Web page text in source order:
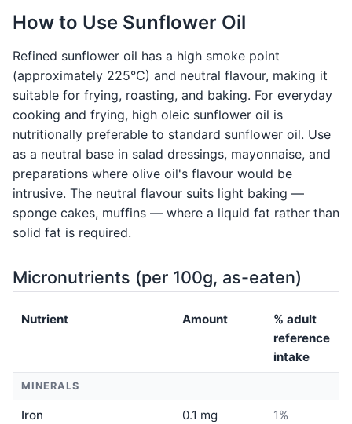
How to Use Sunflower Oil
Refined sunflower oil has a high smoke point
(approximately 225°C) and neutral flavour, making it
suitable for frying, roasting, and baking. For everyday
cooking and frying, high oleic sunflower oil is
nutritionally preferable to standard sunflower oil. Use
as a neutral base in salad dressings, mayonnaise, and
preparations where olive oil's flavour would be
intrusive. The neutral flavour suits light baking —
sponge cakes, muffins — where a liquid fat rather than
solid fat is required.
Micronutrients (per 100g, as-eaten)
Nutrient Amount
% adult
reference
intake
MINERALS
Iron 0.1 mg 1%